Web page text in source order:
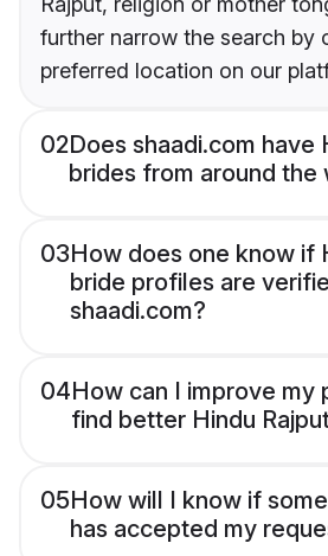
further narrow the search by
preferred location on our
02Does shaadi.com have
brides from around the
03How does one know if
bride profiles are
shaadi.com?
04How can I improve my
find better Hindu
05How will I know if
has accepted my